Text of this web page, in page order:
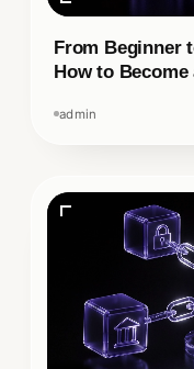
From Beginner
How to Become
admin